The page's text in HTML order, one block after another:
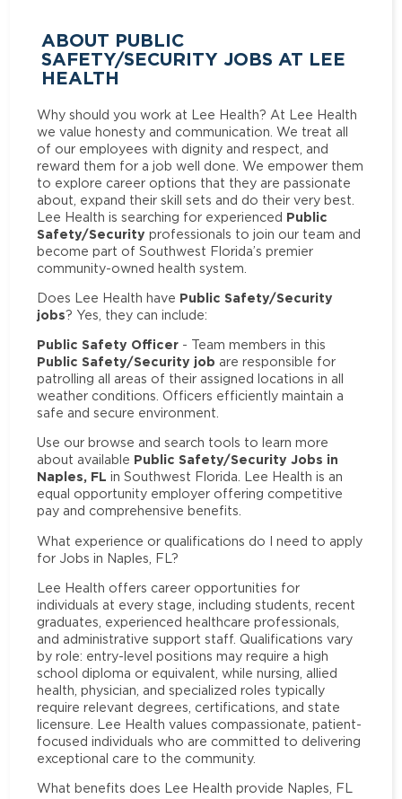
ABOUT PUBLIC
SAFETY/SECURITY JOBS AT LEE
HEALTH
Why should you work at Lee Health? At Lee Health
we value honesty and communication. We treat all
of our employees with dignity and respect, and
reward them for a job well done. We empower them
to explore career options that they are passionate
about, expand their skill sets and do their very best.
Lee Health is searching for experienced Public
Safety/Security professionals to join our team and
become part of Southwest Florida’s premier
community-owned health system.
Does Lee Health have Public Safety/Security
jobs? Yes, they can include:
Public Safety Officer - Team members in this
Public Safety/Security job are responsible for
patrolling all areas of their assigned locations in all
weather conditions. Officers efficiently maintain a
safe and secure environment.
Use our browse and search tools to learn more
about available Public Safety/Security Jobs in
Naples, FL in Southwest Florida. Lee Health is an
equal opportunity employer offering competitive
pay and comprehensive benefits.
What experience or qualifications do I need to apply
for Jobs in Naples, FL?
Lee Health offers career opportunities for
individuals at every stage, including students, recent
graduates, experienced healthcare professionals,
and administrative support staff. Qualifications vary
by role: entry-level positions may require a high
school diploma or equivalent, while nursing, allied
health, physician, and specialized roles typically
require relevant degrees, certifications, and state
licensure. Lee Health values compassionate, patient-
focused individuals who are committed to delivering
exceptional care to the community.
What benefits does Lee Health provide Naples, FL